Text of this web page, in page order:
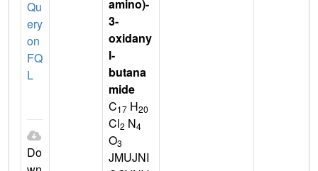
Qu
ery
on
FQ
L
Do
amino)-
3-
oxidany
l-
butana
mide
C17 H20
Cl2 N4
O3
JMUJNI